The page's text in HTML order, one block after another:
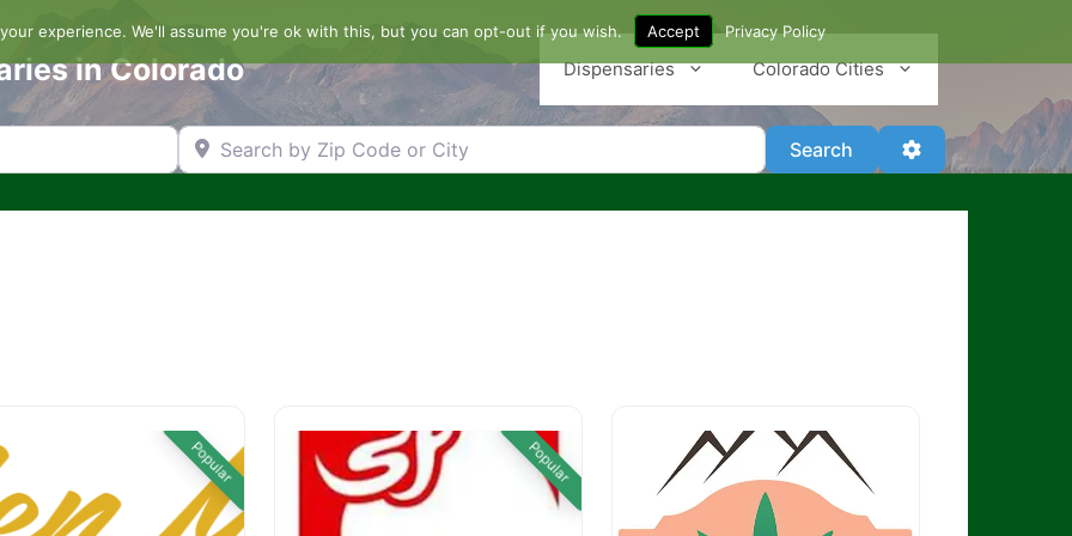
in Colorado Dispensaries Colorado Cities
Search by Zip Code or City Search SearchAdvanced Filters
Popular Popular
experience. We'll assume you're ok with this, but you can opt-out if you wish. Accept Privacy Policy